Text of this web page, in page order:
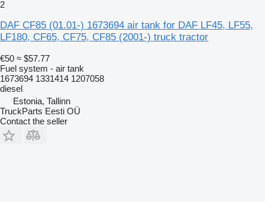
2
DAF CF85 (01.01-) 1673694 air tank for DAF LF45, LF55,
LF180, CF65, CF75, CF85 (2001-) truck tractor
€50 ≈ $57.77
Fuel system - air tank
1673694 1331414 1207058
diesel
Estonia, Tallinn
TruckParts Eesti OÜ
Contact the seller